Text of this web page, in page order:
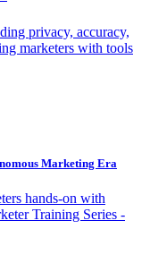
privacy, accuracy,
marketers with tools
Marketing Era
hands-on with
Training Series -